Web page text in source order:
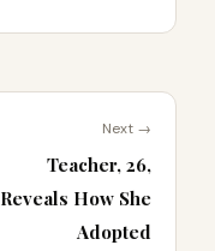
Next →
Teacher, 26,
Reveals How She
Adopted